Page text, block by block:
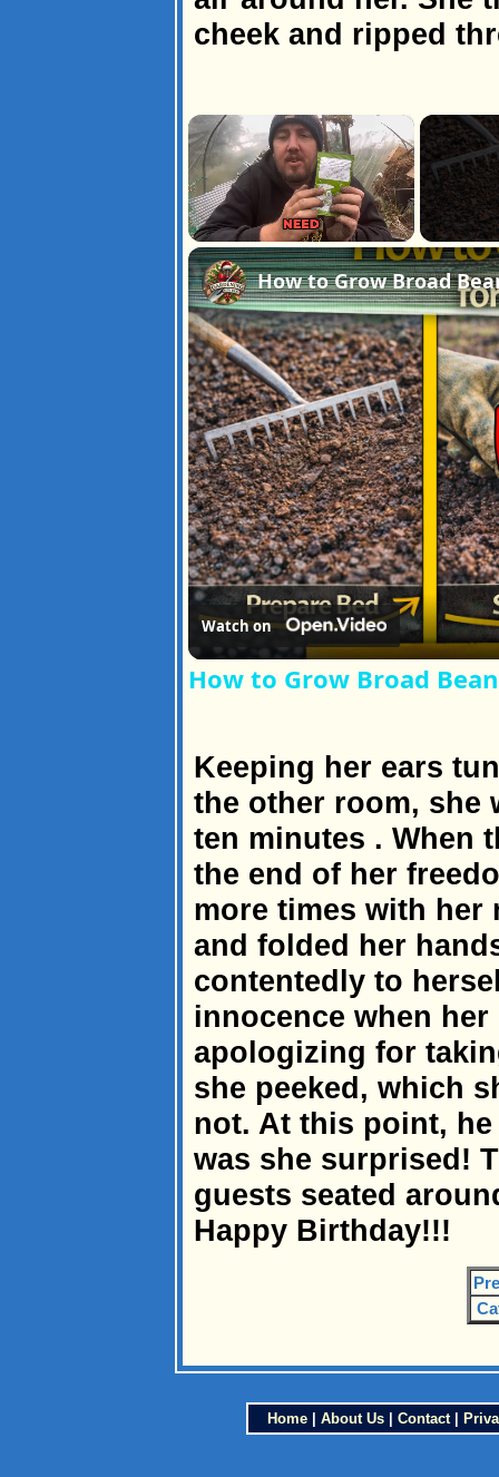
cheek and ripped
×
Unmute
How to Grow Broad
Watch on
How to Grow Broad
Keeping her ears
the other room, she
ten minutes . When
the end of her
more times with her
and folded her
contentedly to
innocence when
apologizing for
she peeked, which
not. At this point,
was she surprised!
guests seated
Happy Birthday!!!
Home| About Us| Contact|